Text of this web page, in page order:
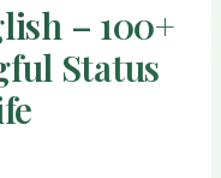
– 100+
Status